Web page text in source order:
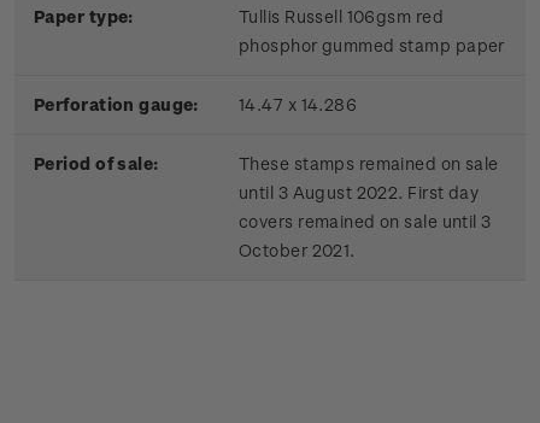
Paper type:
Tullis Russell 106gsm red
phosphor gummed stamp paper
Perforation gauge: 14.47 x 14.286
Period of sale:
These stamps remained on sale
until 3 August 2022. First day
covers remained on sale until 3
October 2021.